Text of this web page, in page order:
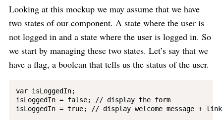
Looking at this mockup we may assume that we have
two states of our component. A state where the user is
not logged in and a state where the user is logged in. So
we start by managing these two states. Let’s say that we
have a flag, a boolean that tells us the status of the user.
var isLoggedIn;
isLoggedIn = false; // display the form